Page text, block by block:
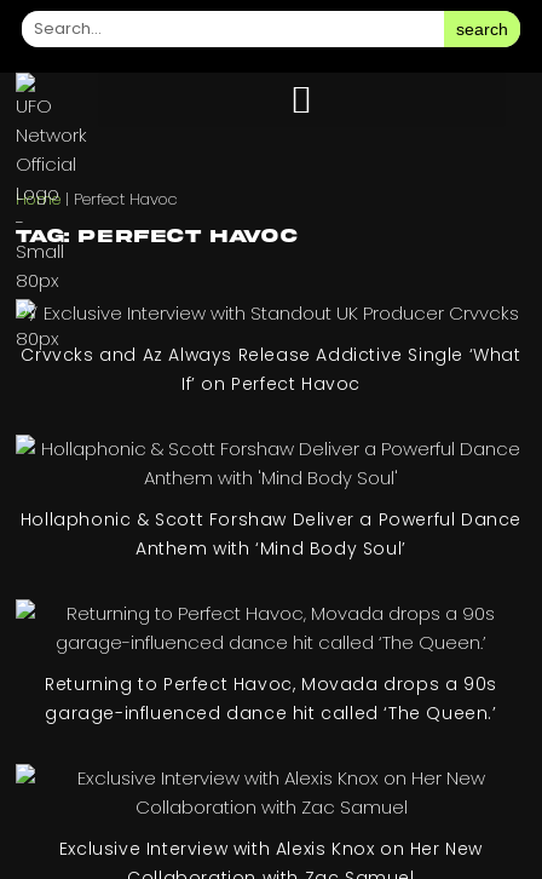
search
Home | Perfect Havoc
Tag: Perfect Havoc
Crvvcks and Az Always Release Addictive Single ‘What
If’ on Perfect Havoc
Hollaphonic & Scott Forshaw Deliver a Powerful Dance
Anthem with ‘Mind Body Soul’
Returning to Perfect Havoc, Movada drops a 90s
garage-influenced dance hit called ‘The Queen.’
Exclusive Interview with Alexis Knox on Her New